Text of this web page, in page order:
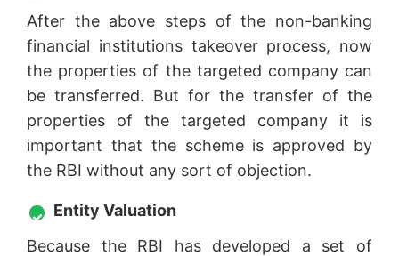
After the above steps of the non-banking
financial institutions takeover process, now
the properties of the targeted company can
be transferred. But for the transfer of the
properties of the targeted company it is
important that the scheme is approved by
the RBI without any sort of objection.
Entity Valuation
Because the RBI has developed a set of